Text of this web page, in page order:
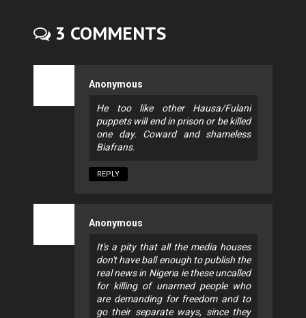
3 COMMENTS
Anonymous
He too like other Hausa/Fulani
puppets will end in prison or be killed
one day. Coward and shameless
Biafrans.
REPLY
Anonymous
It's a pity that all the media houses
don't have ball enough to publish the
real news in Nigeria ie these uncalled
for killing of unarmed people who
are demanding for freedom and to
go their separate ways, since they